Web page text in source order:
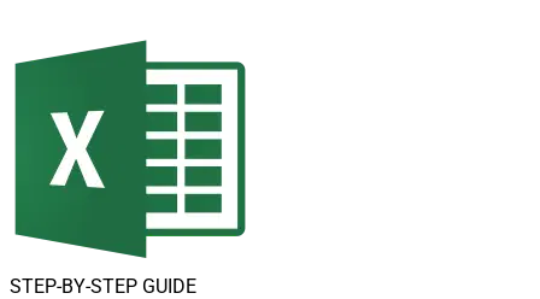
STEP-BY-STEP GUIDE